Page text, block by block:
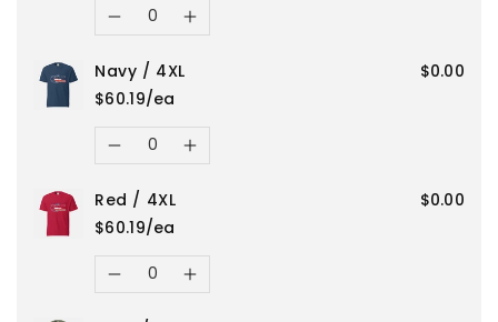
3XL
3XL
Navy
/
XL
XL
Decrease
quantity
for
Red
/
3XL
Increase
for
3XL
Navy / 4XL
$60.19/ea
$0.00
Quantity
Decrease
quantity
for
Navy
Increase
for
Red / 4XL
$60.19/ea
$0.00
Quantity
DecreaseIncrease